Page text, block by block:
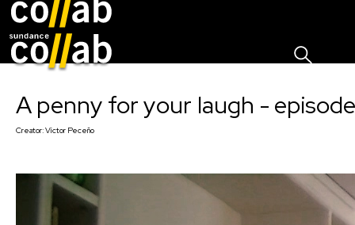
A penny for your laugh - episode
Creator:Víctor Peceño